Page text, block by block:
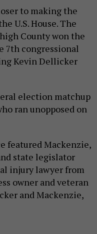
to making the
U.S. House. The
County won the
7th congressional
Kevin Dellicker
election matchup
ran unopposed on
featured Mackenzie,
state legislator
injury lawyer from
owner and veteran
and Mackenzie,